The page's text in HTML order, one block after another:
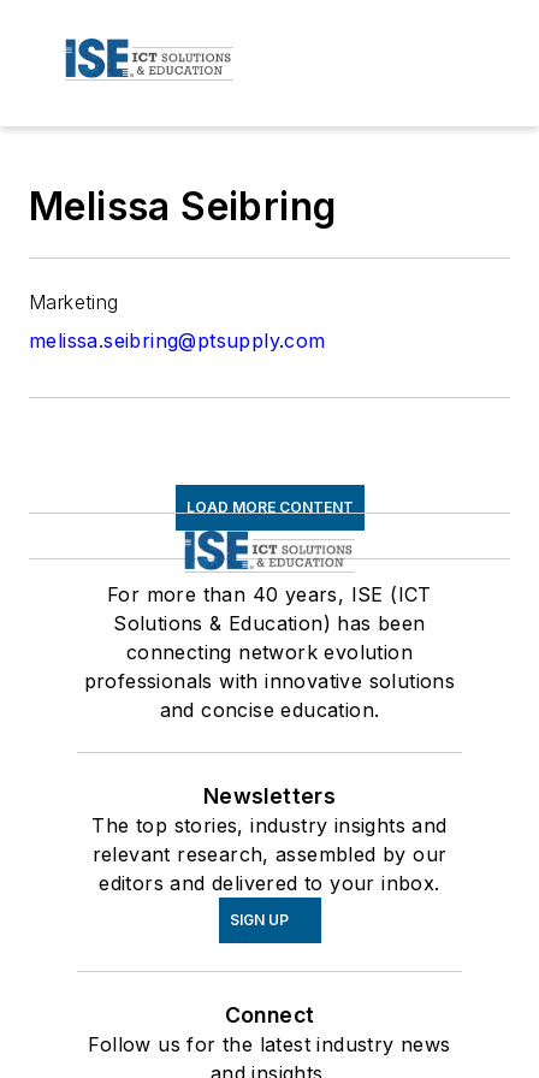
Melissa Seibring
Marketing
melissa.seibring@ptsupply.com
LOAD MORE CONTENT
For more than 40 years, ISE (ICT
Solutions & Education) has been
connecting network evolution
professionals with innovative solutions
and concise education.
Newsletters
The top stories, industry insights and
relevant research, assembled by our
editors and delivered to your inbox.
SIGN UP
Connect
Follow us for the latest industry news
and insights.